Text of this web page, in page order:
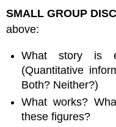
SMALL GROUP
above:
What story is
(Quantitative
Both? Neither?)
What works?
these figures?